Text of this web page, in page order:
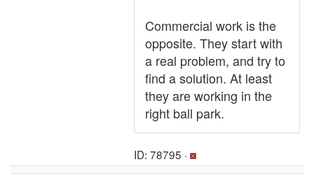
Commercial work is the
opposite. They start with
a real problem, and try to
find a solution. At least
they are working in the
right ball park.
ID: 78795 ·